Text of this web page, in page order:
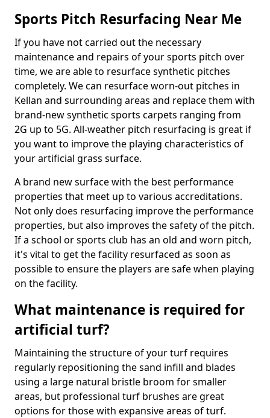
Sports Pitch Resurfacing Near Me
If you have not carried out the necessary
maintenance and repairs of your sports pitch over
time, we are able to resurface synthetic pitches
completely. We can resurface worn-out pitches in
Kellan and surrounding areas and replace them with
brand-new synthetic sports carpets ranging from
2G up to 5G. All-weather pitch resurfacing is great if
you want to improve the playing characteristics of
your artificial grass surface.
A brand new surface with the best performance
properties that meet up to various accreditations.
Not only does resurfacing improve the performance
properties, but also improves the safety of the pitch.
If a school or sports club has an old and worn pitch,
it's vital to get the facility resurfaced as soon as
possible to ensure the players are safe when playing
on the facility.
What maintenance is required for
artificial turf?
Maintaining the structure of your turf requires
regularly repositioning the sand infill and blades
using a large natural bristle broom for smaller
areas, but professional turf brushes are great
options for those with expansive areas of turf.